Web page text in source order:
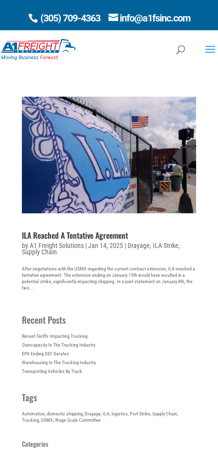
(305) 709-4363 info@a1fsinc.com
ILA Reached A Tentative Agreement
byA1 Freight Solutions|Jan 14, 2025| Drayage, ILA Strike,
Supply Chain
After negotiations with the USMX regarding the current contract extension, ILA reached a
tentative agreement. The extension ending on January 15th would have resulted in a
potential strike, significantly impacting shipping. In a joint statement on January 8th, the
two...
Recent Posts
Recent Tariffs Impacting Trucking
Overcapacity In The Trucking Industry
EPA Ending DEF Derates
Warehousing In The Trucking Industry
Transporting Vehicles By Truck
Tags
Automation, domestic shipping, Drayage, ILA logistics Port Strike, Supply Chain
Trucking, USMX Wage Scale Committee
Categories